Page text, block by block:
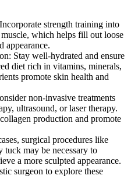
strength training into
which helps fill out loose
appearance.
Stay well-hydrated and ensure
diet rich in vitamins, minerals,
promote skin health and
non-invasive treatments
ultrasound, or laser therapy.
production and promote
surgical procedures like
may be necessary to
a more sculpted appearance.
surgeon to explore these